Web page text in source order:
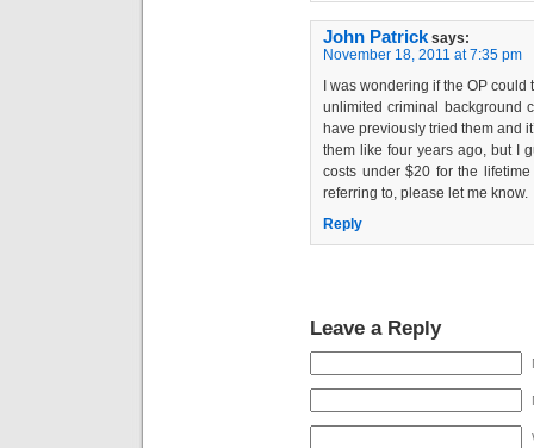
John Patrick says:
November 18, 2011 at 7:35 pm
I was wondering if the OP
unlimited criminal background
have previously tried them and
them like four years ago, but I
costs under $20 for the
referring to, please let me know.
Reply
Leave a Reply